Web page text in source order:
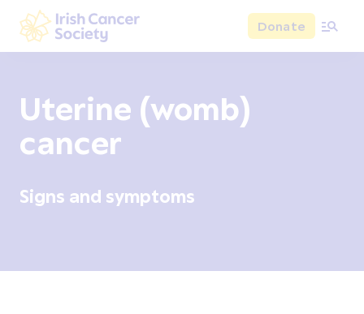
Skip to main content
Irish Cancer Society
Donate
Uterine (womb)
cancer
Signs and symptoms